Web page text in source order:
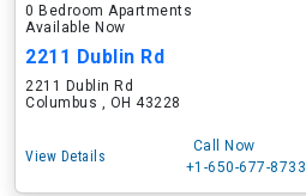
0 Bedroom Apartments
Available Now
2211 Dublin Rd
2211 Dublin Rd
Columbus , OH 43228
View Details
Call Now
+1-650-677-8733